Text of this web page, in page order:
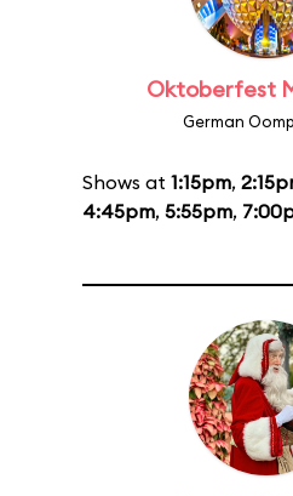
Oktoberfest
German
Shows at 1:15pm,
4:45pm, 5:55pm,